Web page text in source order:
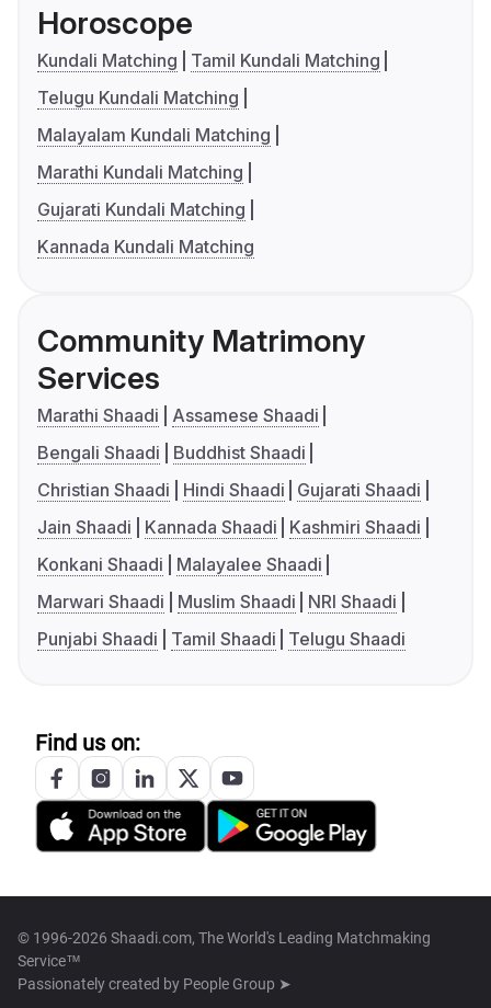
Horoscope
Kundali Matching
Tamil Kundali Matching
Telugu Kundali Matching
Malayalam Kundali Matching
Marathi Kundali Matching
Gujarati Kundali Matching
Kannada Kundali Matching
Community Matrimony
Services
Marathi Shaadi
Assamese Shaadi
Bengali Shaadi
Buddhist Shaadi
Christian Shaadi
Hindi Shaadi
Gujarati Shaadi
Jain Shaadi
Kannada Shaadi
Kashmiri Shaadi
Konkani Shaadi
Malayalee Shaadi
Marwari Shaadi
Muslim Shaadi
NRI Shaadi
Punjabi Shaadi
Tamil Shaadi Telugu Shaadi
Find us on:
© 1996-2026 Shaadi.com, The World's Leading Matchmaking
Service™
Passionately created by People Group ➤